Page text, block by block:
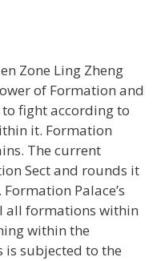
Zone Ling Zheng
of Formation and
fight according to
it. Formation
The current
Sect and rounds it
Palace’s
all formations within
within the
subjected to the